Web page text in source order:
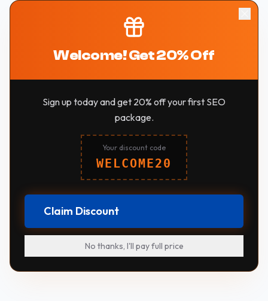
Welcome! Get 20% Off
Sign up today and get 20% off your first SEO
package.
Your discount code
WELCOME20
Claim Discount
No thanks, I'll pay full price